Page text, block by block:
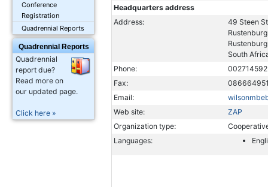
Conference
Registration
Quadrennial Reports
Quadrennial Reports
Quadrennial
report due?
Read more on
our updated page.
Click here »
Headquarters address
Address:
49 Steen
Rustenburg
Rustenburg
South
Phone:
Fax:
Email:
Web site:
ZAP
Organization type:
Languages: